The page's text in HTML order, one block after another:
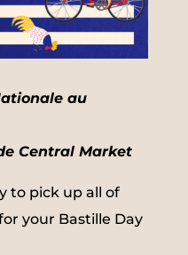
au
Central Market
to pick up all of
your Bastille Day